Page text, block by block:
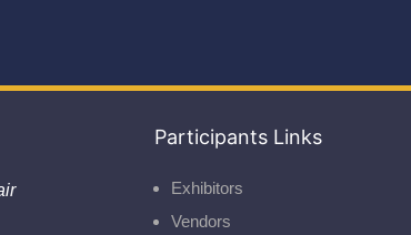
Participants Links
Exhibitors
Vendors